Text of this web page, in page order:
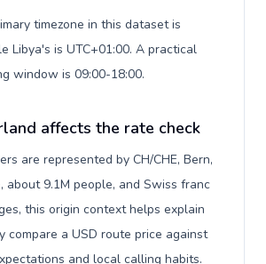
timezone in this dataset is
Libya's is UTC+01:00. A practical
window is 09:00-18:00.
affects the rate check
are represented by CH/CHE, Bern,
about 9.1M people, and Swiss franc
this origin context helps explain
compare a USD route price against
and local calling habits.